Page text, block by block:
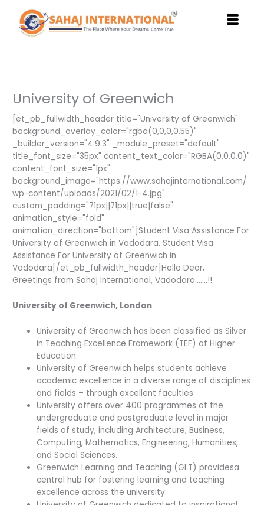
content
University of Greenwich
[et_pb_fullwidth_header title="University of Greenwich"
background_overlay_color="rgba(0,0,0,0.55)"
_builder_version="4.9.3" _module_preset="default"
title_font_size="35px" content_text_color="RGBA(0,0,0,0)"
content_font_size="1px"
background_image="https://www.sahajinternational.com/
wp-content/uploads/2021/02/1-4.jpg"
custom_padding="71px||71px||true|false"
animation_style="fold"
animation_direction="bottom"]Student Visa Assistance For
University of Greenwich in Vadodara. Student Visa
Assistance For University of Greenwich in
Vadodara[/et_pb_fullwidth_header]Hello Dear,
Greetings from Sahaj International, Vadodara…….!!
University of Greenwich, London
University of Greenwich has been classified as Silver
in Teaching Excellence Framework (TEF) of Higher
Education.
University of Greenwich helps students achieve
academic excellence in a diverse range of disciplines
and fields – through excellent faculties.
University offers over 400 programmes at the
undergraduate and postgraduate level in major
fields of study, including Architecture, Business,
Computing, Mathematics, Engineering, Humanities,
and Social Sciences.
Greenwich Learning and Teaching (GLT) providesa
central hub for fostering learning and teaching
excellence across the university.